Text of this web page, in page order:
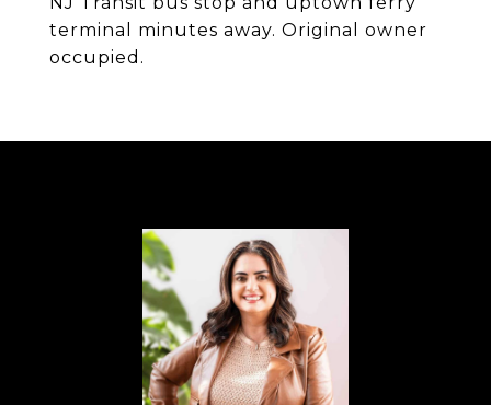
terminal minutes away. Original owner
occupied.